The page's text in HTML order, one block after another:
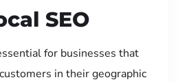
SEO
for businesses that
in their geographic